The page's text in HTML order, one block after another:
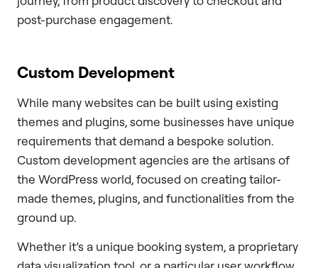
post-purchase engagement.
Custom Development
While many websites can be built using existing
themes and plugins, some businesses have unique
requirements that demand a bespoke solution.
Custom development agencies are the artisans of
the WordPress world, focused on creating tailor-
made themes, plugins, and functionalities from the
ground up.
Whether it’s a unique booking system, a proprietary